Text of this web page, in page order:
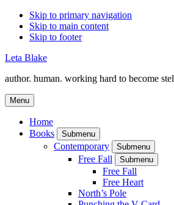
Skip to primary navigation
Skip to main content
Skip to footer
Leta Blake
author. human. working hard to become
Menu
Home
Books
Submenu
Contemporary Submenu
Free Fall Submenu
Free Fall
Free Heart
North’s Pole